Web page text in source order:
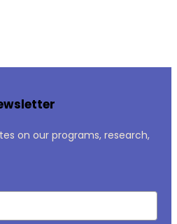
on our programs, research,